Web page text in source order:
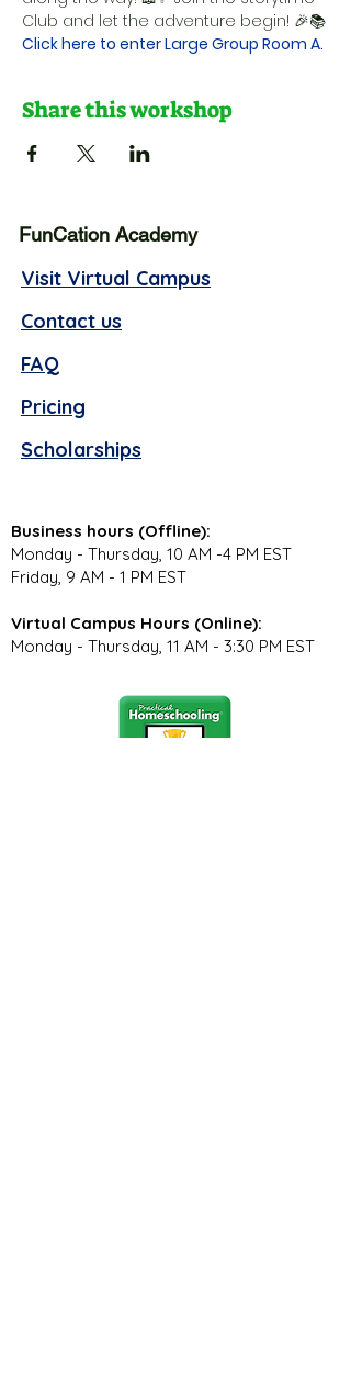
Club and let the adventure begin! 🎉📚
Click here to enter Large Group Room A.
Share this workshop
FunCation Academy
Visit Virtual Campus
Contact us
FAQ
Pricing
Scholarships
Business hours (Offline):
Monday - Thursday, 10 AM -4 PM EST
Friday, 9 AM - 1 PM EST
Virtual Campus Hours (Online):
Monday - Thursday, 11 AM - 3:30 PM EST